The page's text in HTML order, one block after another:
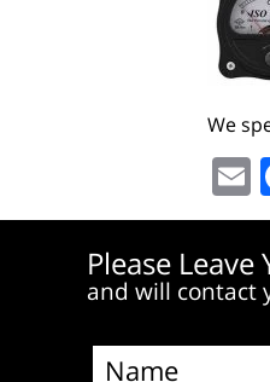
We
Please
and will contact